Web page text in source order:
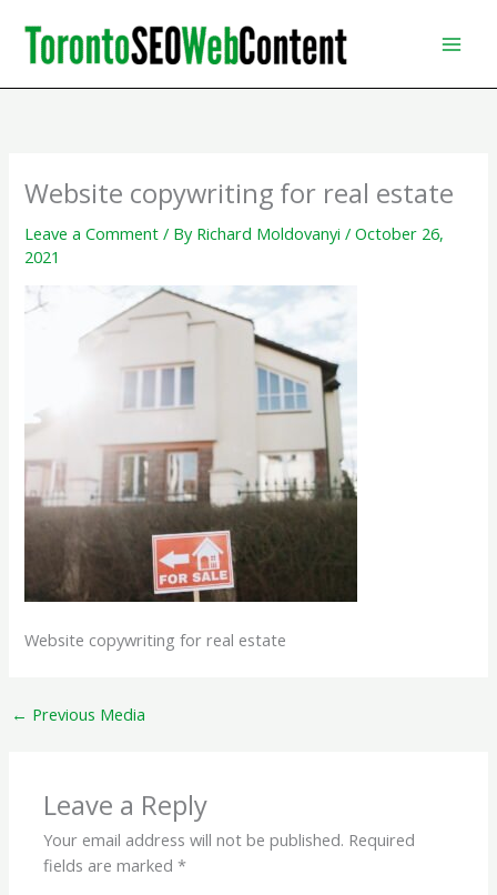
content
Website copywriting for real estate
Leave a Comment / By Richard Moldovanyi/October 26,
2021
Website copywriting for real estate
← Previous Media
Leave a Reply
Your email address will not be published. Required
fields are marked*